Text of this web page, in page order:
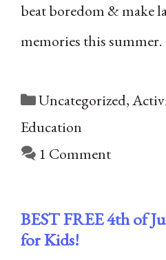
beat boredom & make
memories this summer.
Categories
Uncategorized,
Education
1 Comment
BEST FREE 4th of
for Kids!